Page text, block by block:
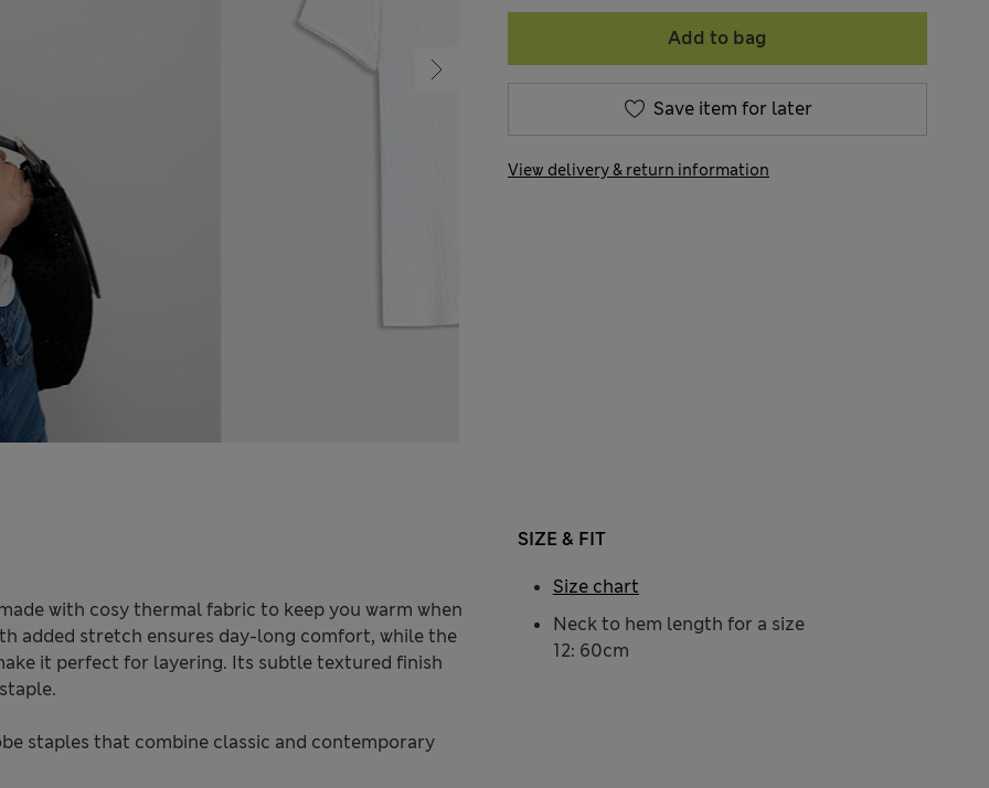
Add to bag
Save item for later
View delivery & return information
with cosy thermal fabric to keep you warm when
added stretch ensures day-long comfort, while the
it perfect for layering. Its subtle textured finish
staples that combine classic and contemporary
SIZE & FIT
Neck to hem length for a size
12: 60cm
Size chart